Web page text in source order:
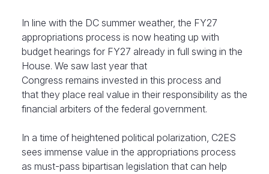
In line with the DC summer weather, the FY27
appropriations process is now heating up with
budget hearings for FY27 already in full swing in the
House. We saw last year that
Congress remains invested in this process and
that they place real value in their responsibility as the
financial arbiters of the federal government.
In a time of heightened political polarization, C2ES
sees immense value in the appropriations process
as must-pass bipartisan legislation that can help